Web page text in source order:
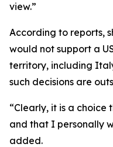
view.”
According to reports,
would not support a
territory, including
such decisions are
“Clearly, it is a choice
and that I personally
added.